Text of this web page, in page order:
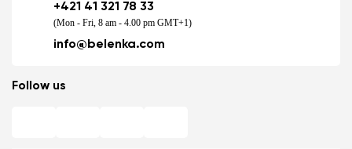
+421 41 321 78 33
(Mon - Fri, 8 am - 4.00 pm GMT+1)
info@belenka.com
Follow us